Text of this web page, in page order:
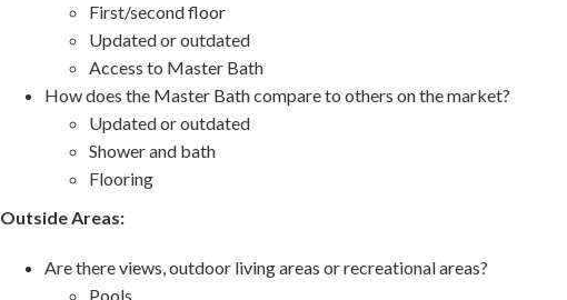
First/second floor
Updated or outdated
Access to Master Bath
How does the Master Bath compare to others on the market?
Updated or outdated
Shower and bath
Flooring
Outside Areas:
Are there views, outdoor living areas or recreational areas?
Pools